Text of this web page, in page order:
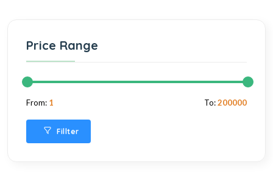
Price Range
From: 1 To:200000
Fillter